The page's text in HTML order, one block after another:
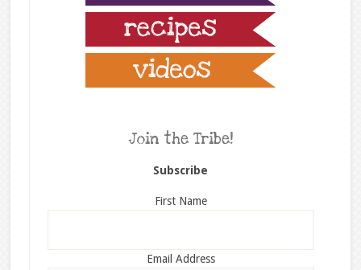
Join the Tribe!
Subscribe
First Name
Email Address